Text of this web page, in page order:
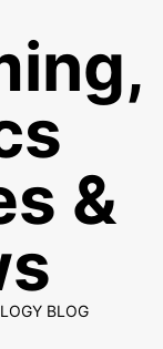
&
BLOG